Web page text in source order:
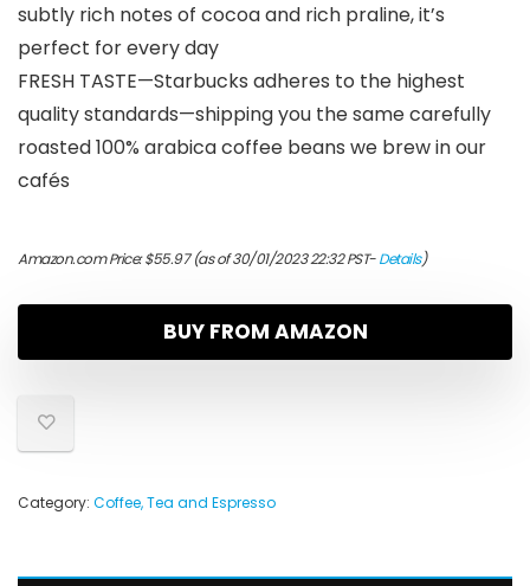
subtly rich notes of cocoa and rich praline, it’s
perfect for every day
FRESH TASTE—Starbucks adheres to the highest
quality standards—shipping you the same carefully
roasted 100% arabica coffee beans we brew in our
cafés
Amazon.com Price:$55.97(as of 30/01/2023 22:32 PST-Details)
BUY FROM AMAZON
Category: Coffee, Tea and Espresso